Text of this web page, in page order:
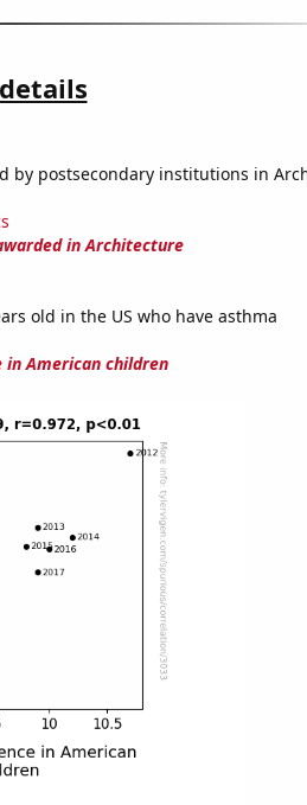
by postsecondary institutions in
in Architecture
old in the US who have asthma
in American children